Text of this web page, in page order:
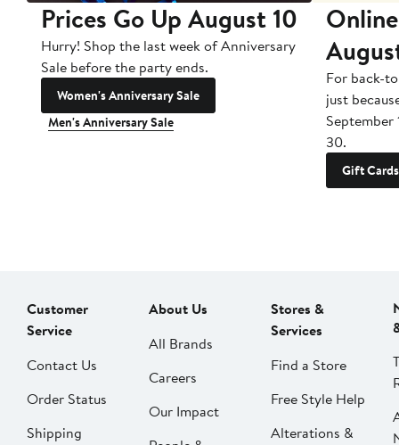
Prices Go Up August 10
Hurry! Shop the last week of Anniversary
Sale before the party ends.
Women's Anniversary Sale
Men's Anniversary Sale
For back-
just
September
30.
Gift Cards
Customer
Service
Contact Us
Order Status
Shipping
About Us
All Brands
Careers
Our Impact
Stores &
Services
Find a Store
Free Style Help
Alterations &